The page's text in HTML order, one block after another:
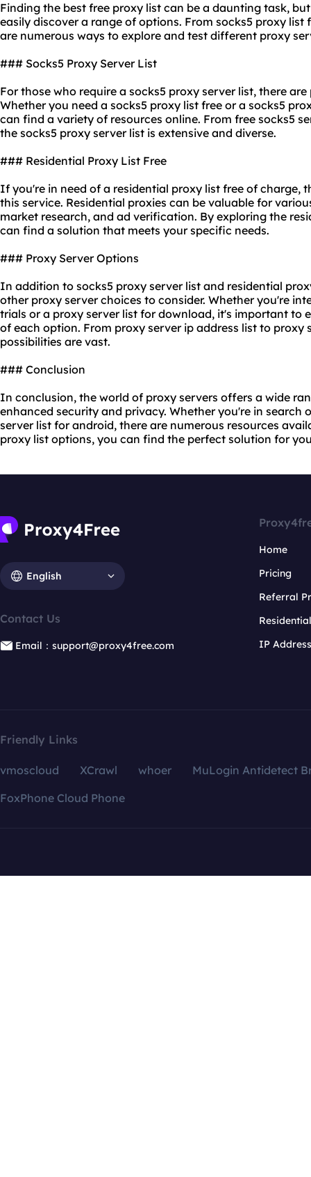
Finding the best free proxy list can be a daunting task,
easily discover a range of options. From socks5 proxy list
are numerous ways to explore and test different proxy
### Socks5 Proxy Server List
For those who require a socks5 proxy server list, there
Whether you need a socks5 proxy list free or a socks5
can find a variety of resources online. From free socks5
the socks5 proxy server list is extensive and diverse.
### Residential Proxy List Free
If you're in need of a residential proxy list free of charge,
this service. Residential proxies can be valuable for
market research, and ad verification. By exploring the
can find a solution that meets your specific needs.
### Proxy Server Options
In addition to socks5 proxy server list and residential
other proxy server choices to consider. Whether you're
trials or a proxy server list for download, it's important to
of each option. From proxy server ip address list to proxy
possibilities are vast.
### Conclusion
In conclusion, the world of proxy servers offers a wide
enhanced security and privacy. Whether you're in search
server list for android, there are numerous resources
proxy list options, you can find the perfect solution for
English
Contact Us
Email：support@proxy4free.com
Home
Pricing
Referral
IP
Friendly Links
vmoscloud XCrawl whoer
MuLogin Antidetect
FoxPhone Cloud Phone